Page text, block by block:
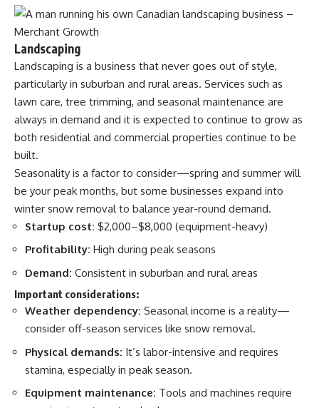
Landscaping
Landscaping is a business that never goes out of style,
particularly in suburban and rural areas. Services such as
lawn care, tree trimming, and seasonal maintenance are
always in demand and it is expected to continue to grow as
both residential and commercial properties continue to be
built.
Seasonality is a factor to consider—spring and summer will
be your peak months, but some businesses expand into
winter snow removal to balance year-round demand.
Startup cost: $2,000–$8,000 (equipment-heavy)
Profitability: High during peak seasons
Demand: Consistent in suburban and rural areas
Important considerations:
Weather dependency: Seasonal income is a reality—
consider off-season services like snow removal.
Physical demands: It’s labor-intensive and requires
stamina, especially in peak season.
Equipment maintenance: Tools and machines require